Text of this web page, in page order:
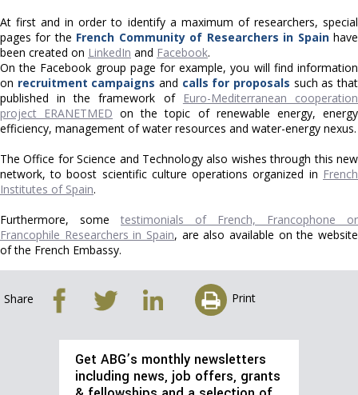
At first and in order to identify a maximum of researchers, special
pages for the French Community of Researchers in Spainhave
been created on LinkedIn and Facebook.
On the Facebook group page for example, you will find information
on recruitment campaigns and calls for proposals such as that
published in the framework of Euro-Mediterranean cooperation
project ERANETMED on the topic of renewable energy, energy
efficiency, management of water resources and water-energy nexus.
The Office for Science and Technology also wishes through this new
network, to boost scientific culture operations organized in French
Institutes of Spain.
Furthermore, some testimonials of French, Francophone or
Francophile Researchers in Spain, are also available on the website
of the French Embassy.
Share Print
Get ABG’s monthly newsletters
including news, job offers, grants